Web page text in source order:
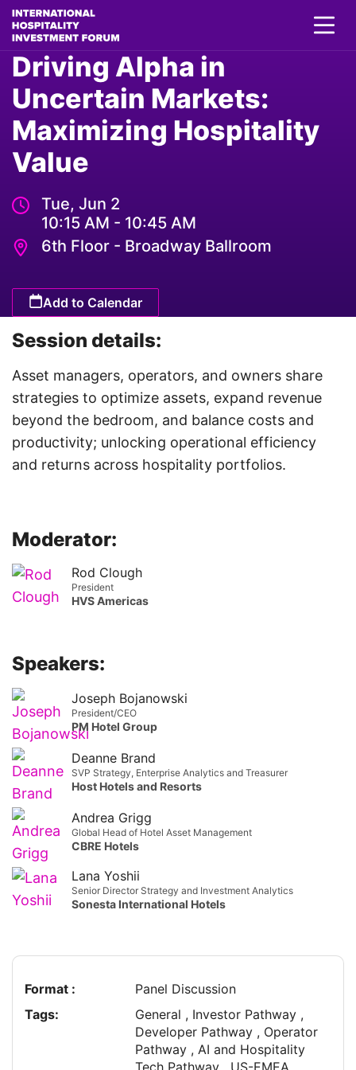
Driving Alpha in
Uncertain Markets:
Maximizing Hospitality
Value
Tue, Jun 2
10:15 AM - 10:45 AM
6th Floor - Broadway Ballroom
Add to Calendar
Session details:
Asset managers, operators, and owners share
strategies to optimize assets, expand revenue
beyond the bedroom, and balance costs and
productivity; unlocking operational efficiency
and returns across hospitality portfolios.
Moderator:
Rod Clough
President
HVS Americas
Speakers:
Joseph Bojanowski
President/CEO
PM Hotel Group
Deanne Brand
SVP Strategy, Enterprise Analytics and Treasurer
Host Hotels and Resorts
Andrea Grigg
Global Head of Hotel Asset Management
CBRE Hotels
Lana Yoshii
Senior Director Strategy and Investment Analytics
Sonesta International Hotels
Format :
Panel Discussion
Tags:
General , Investor Pathway ,
Developer Pathway , Operator
Pathway , AI and Hospitality
Tech Pathway , US-EMEA